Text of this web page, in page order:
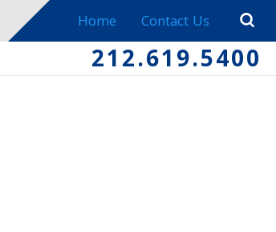
Home Contact Us
212.619.5400